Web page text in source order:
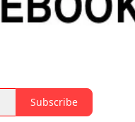
Subscribe